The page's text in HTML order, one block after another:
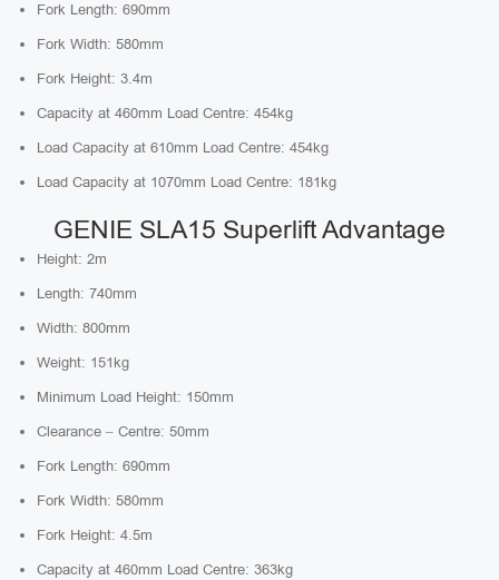
Fork Length: 690mm
Fork Width: 580mm
Fork Height: 3.4m
Capacity at 460mm Load Centre: 454kg
Load Capacity at 610mm Load Centre: 454kg
Load Capacity at 1070mm Load Centre: 181kg
GENIE SLA15 Superlift Advantage
Height: 2m
Length: 740mm
Width: 800mm
Weight: 151kg
Minimum Load Height: 150mm
Clearance – Centre: 50mm
Fork Length: 690mm
Fork Width: 580mm
Fork Height: 4.5m
Capacity at 460mm Load Centre: 363kg